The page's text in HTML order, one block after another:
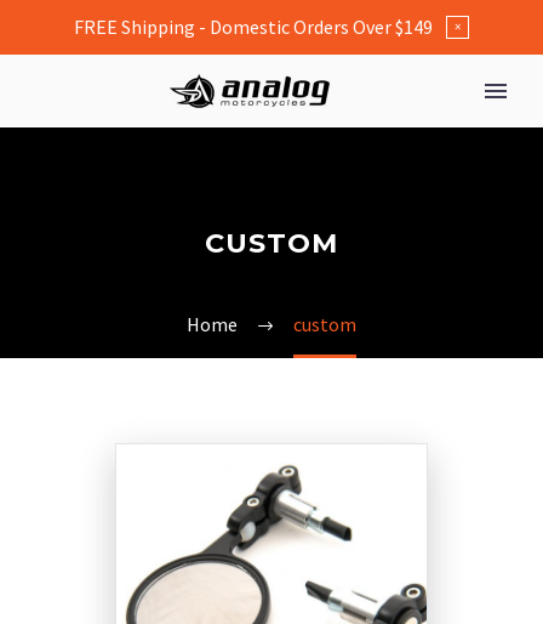
CUSTOM
Home custom
FREE Shipping - Domestic Orders Over $149 ×